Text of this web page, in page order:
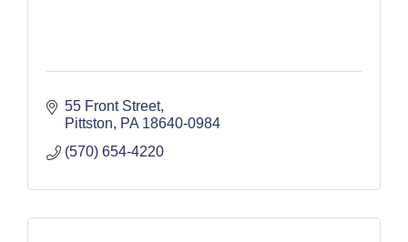
55 Front Street
Pittston
PA 18640-0984
(570) 654-4220